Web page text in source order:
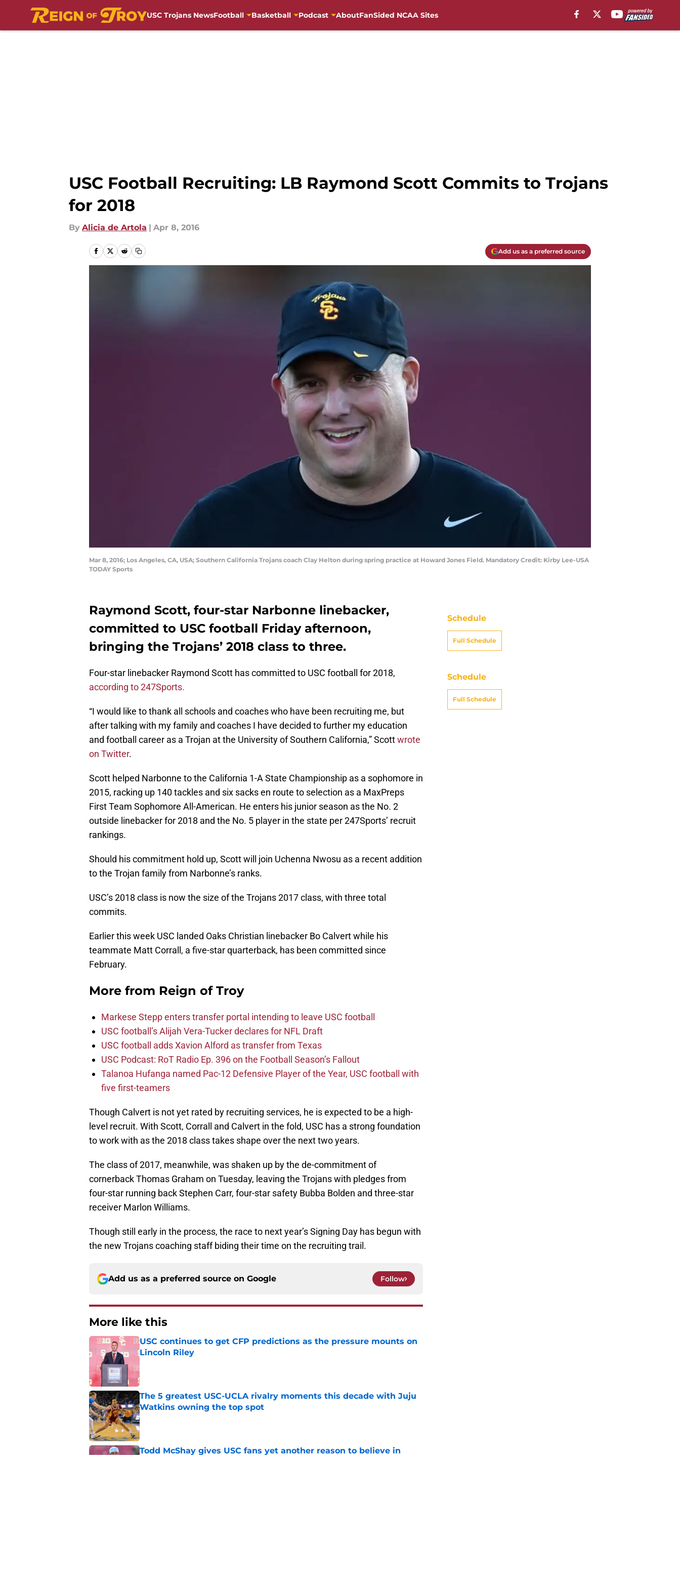
USC Trojans NewsFootball Basketball Podcast AboutFanSided NCAA Sites
USC Football Recruiting: LB Raymond Scott Commits to Trojans
for 2018
By Alicia de Artola | Apr 8, 2016
Add us as a preferred source
Mar 8, 2016; Los Angeles, CA, USA; Southern California Trojans coach Clay Helton during spring practice at Howard Jones Field. Mandatory Credit: Kirby Lee-USA
TODAY Sports
Raymond Scott, four-star Narbonne linebacker,
committed to USC football Friday afternoon,
bringing the Trojans’ 2018 class to three.
Four-star linebacker Raymond Scott has committed to USC football for 2018,
according to 247Sports.
“I would like to thank all schools and coaches who have been recruiting me, but
after talking with my family and coaches I have decided to further my education
and football career as a Trojan at the University of Southern California,” Scottwrote
on Twitter.
Scott helped Narbonne to the California 1-A State Championship as a sophomore in
2015, racking up 140 tackles and six sacks en route to selection as a MaxPreps
First Team Sophomore All-American. He enters his junior season as the No. 2
outside linebacker for 2018 and the No. 5 player in the state per 247Sports’ recruit
rankings.
Should his commitment hold up, Scott will join Uchenna Nwosu as a recent addition
to the Trojan family from Narbonne’s ranks.
USC’s 2018 class is now the size of the Trojans 2017 class, with three total
commits.
Earlier this week USC landed Oaks Christian linebacker Bo Calvert while his
teammate Matt Corrall, a five-star quarterback, has been committed since
February.
More from Reign of Troy
Markese Stepp enters transfer portal intending to leave USC football
USC football’s Alijah Vera-Tucker declares for NFL Draft
USC football adds Xavion Alford as transfer from Texas
USC Podcast: RoT Radio Ep. 396 on the Football Season’s Fallout
Talanoa Hufanga named Pac-12 Defensive Player of the Year, USC football with
five first-teamers
Though Calvert is not yet rated by recruiting services, he is expected to be a high-
level recruit. With Scott, Corrall and Calvert in the fold, USC has a strong foundation
to work with as the 2018 class takes shape over the next two years.
The class of 2017, meanwhile, was shaken up by the de-commitment of
cornerback Thomas Graham on Tuesday, leaving the Trojans with pledges from
four-star running back Stephen Carr, four-star safety Bubba Bolden and three-star
receiver Marlon Williams.
Though still early in the process, the race to next year’s Signing Day has begun with
the new Trojans coaching staff biding their time on the recruiting trail.
Add us as a preferred source on Google Follow
More like this
USC continues to get CFP predictions as the pressure mounts on
Lincoln Riley
The 5 greatest USC-UCLA rivalry moments this decade with Juju
Watkins owning the top spot
Published by on Invalid Date
Todd McShay gives USC fans yet another reason to believe in
Schedule
Full Schedule
Schedule
Full Schedule